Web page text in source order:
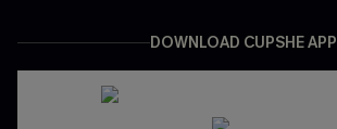
DOWNLOAD CUPSHE APP